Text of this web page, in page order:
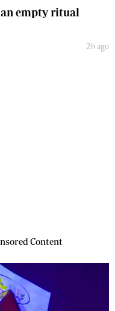
an empty ritual
2h ago
Content